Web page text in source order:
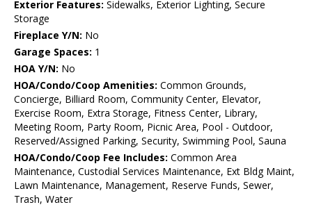
Exterior Features: Sidewalks, Exterior Lighting, Secure
Storage
Fireplace Y/N: No
Garage Spaces: 1
HOA Y/N: No
HOA/Condo/Coop Amenities: Common Grounds,
Concierge, Billiard Room, Community Center, Elevator,
Exercise Room, Extra Storage, Fitness Center, Library,
Meeting Room, Party Room, Picnic Area, Pool - Outdoor,
Reserved/Assigned Parking, Security, Swimming Pool, Sauna
HOA/Condo/Coop Fee Includes: Common Area
Maintenance, Custodial Services Maintenance, Ext Bldg Maint,
Lawn Maintenance, Management, Reserve Funds, Sewer,
Trash, Water